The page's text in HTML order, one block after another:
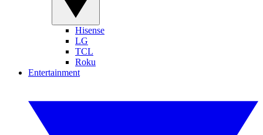
Hisense
LG
TCL
Roku
Entertainment